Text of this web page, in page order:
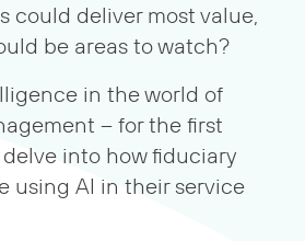
could deliver most value,
be areas to watch?
in the world of
– for the first
into how fiduciary
using AI in their service